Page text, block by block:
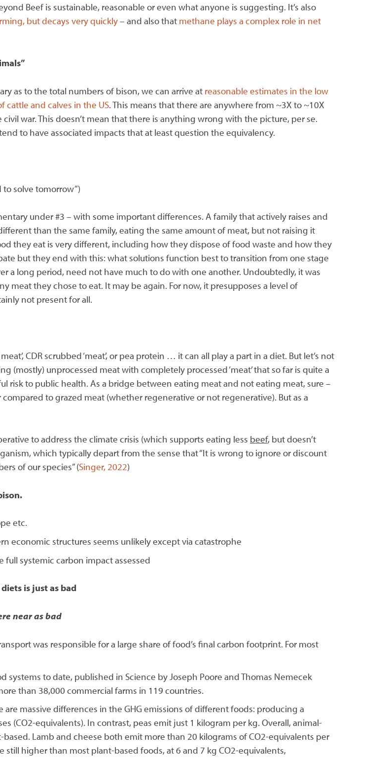
Beef is sustainable, reasonable or even what anyone is suggesting. It’s also
but decays very quickly– and also that methane plays a complex role in net
as to the total numbers of bison, we can arrive at reasonable estimates in the low
cattle and calves in the US. This means that there are anywhere from ~3X to ~10X
war. This doesn’t mean that there is anything wrong with the picture, per se.
to have associated impacts that at least question the equivalency.
to solve tomorrow”)
under #3 – with some important differences. A family that actively raises and
than the same family, eating the same amount of meat, but not raising it
they eat is very different, including how they dispose of food waste and how they
but they end with this: what solutions function best to transition from one stage
a long period, need not have much to do with one another. Undoubtedly, it was
meat they chose to eat. It may be again. For now, it presupposes a level of
not present for all.
CDR scrubbed ‘meat’, or pea protein … it can all play a part in a diet. But let’s not
(mostly) unprocessed meat with completely processed ‘meat’ that so far is quite a
risk to public health. As a bridge between eating meat and not eating meat, sure –
to grazed meat (whether regenerative or not regenerative). But as a
to address the climate crisis (which supports eating less beef, but doesn’t
which typically depart from the sense that “It is wrong to ignore or discount
of our species” (Singer, 2022)
etc.
economic structures seems unlikely except via catastrophe
systemic carbon impact assessed
is just as bad
near as bad
was responsible for a large share of food’s final carbon footprint. For most
systems to date, published in Science by Joseph Poore and Thomas Nemecek
than 38,000 commercial farms in 119 countries.
massive differences in the GHG emissions of different foods: producing a
(CO2-equivalents). In contrast, peas emit just 1 kilogram per kg. Overall, animal-
Lamb and cheese both emit more than 20 kilograms of CO2-equivalents per
higher than most plant-based foods, at 6 and 7 kg CO2-equivalents,